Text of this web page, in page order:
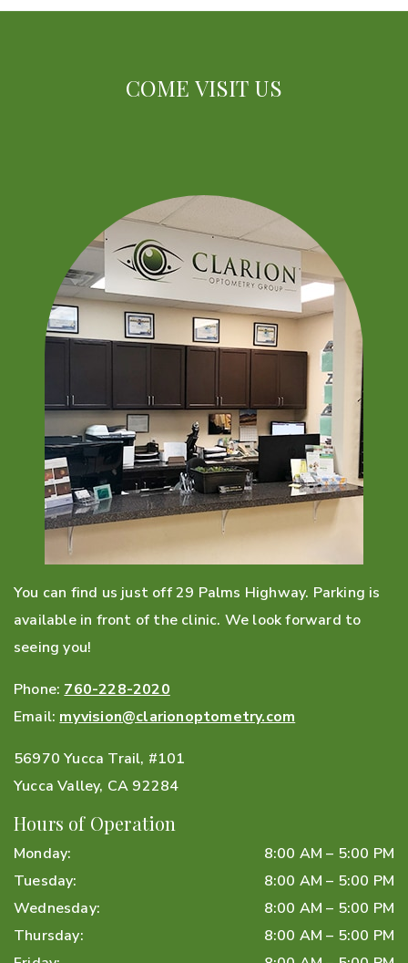
COME VISIT US
You can find us just off 29 Palms Highway. Parking is
available in front of the clinic. We look forward to
seeing you!
Phone:760-228-2020
Email:myvision@clarionoptometry.com
56970 Yucca Trail, #101
Yucca Valley, CA 92284
Hours of Operation
Monday: 8:00 AM – 5:00 PM
Tuesday: 8:00 AM – 5:00 PM
Wednesday: 8:00 AM – 5:00 PM
Thursday: 8:00 AM – 5:00 PM